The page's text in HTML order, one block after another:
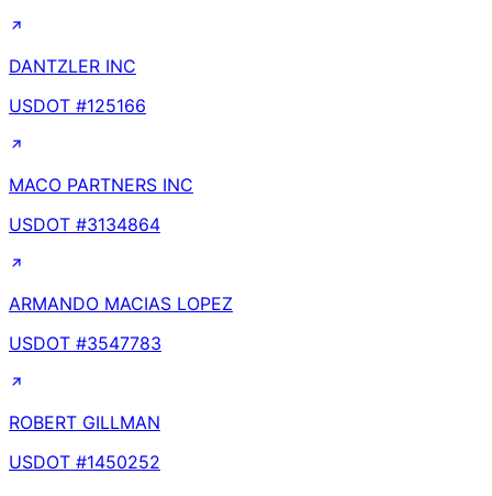
DANTZLER INC
USDOT #125166
MACO PARTNERS INC
USDOT #3134864
ARMANDO MACIAS LOPEZ
USDOT #3547783
ROBERT GILLMAN
USDOT #1450252